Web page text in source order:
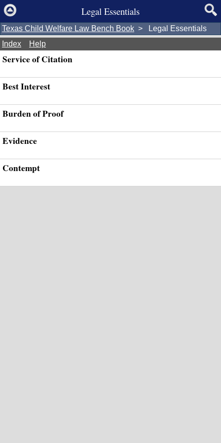
Legal Essentials
Texas Child Welfare Law Bench Book > Legal Essentials
Index
Help
Service of Citation
Best Interest
Burden of Proof
Evidence
Contempt